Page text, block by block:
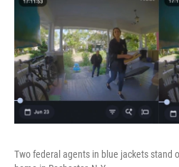
Two federal agents in blue jackets stand